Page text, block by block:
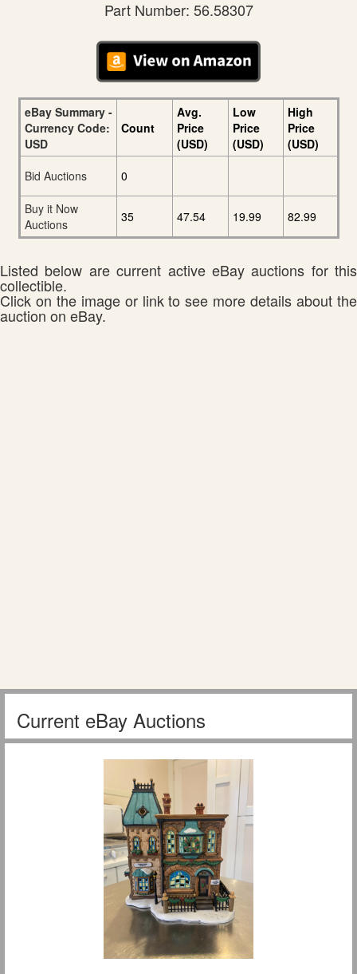
Part Number: 56.58307
eBay Summary -
Currency Code:
USD
Count
Avg.
Price
(USD)
Low
Price
(USD)
High
Price
(USD)
Bid Auctions
0
Buy it Now
Auctions
35 47.54 19.99 82.99
Listed below are current active eBay auctions for this
collectible.
Click on the image or link to see more details about the
auction on eBay.
Current eBay Auctions